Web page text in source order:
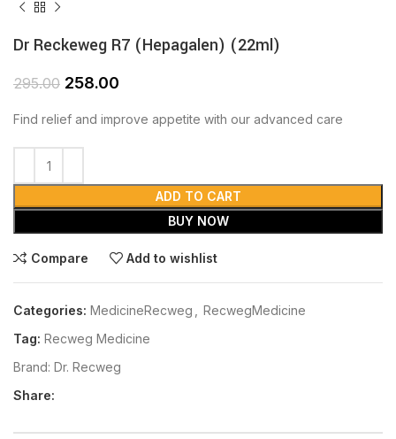
Dr Reckeweg R7 (Hepagalen) (22ml)
295.00 258.00
Find relief and improve appetite with our advanced care
ADD TO CART
BUY NOW
Compare Add to wishlist
Categories: MedicineRecweg
RecwegMedicine
Tag: Recweg Medicine
Brand: Dr. Recweg
Share: